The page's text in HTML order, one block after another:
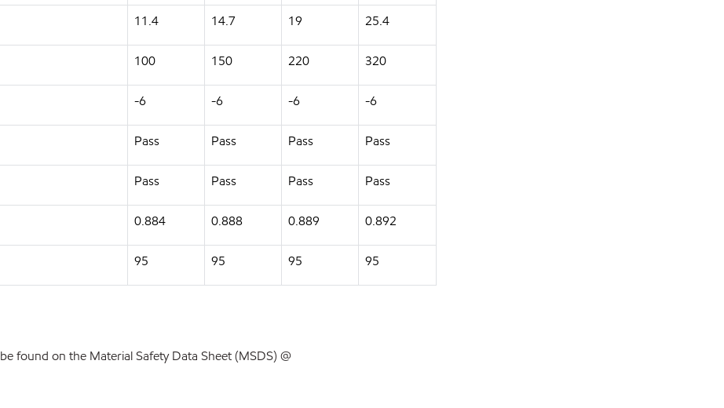
11.4 14.7 19 25.4
100 150 220 320
-6 -6 -6 -6
Pass Pass Pass Pass
Pass Pass Pass Pass
0.884 0.888 0.889 0.892
95 95 95 95
found on the Material Safety Data Sheet (MSDS) @